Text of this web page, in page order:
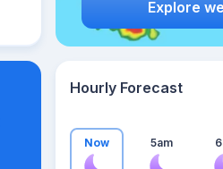
Explore
Hourly Forecast
Now 5am